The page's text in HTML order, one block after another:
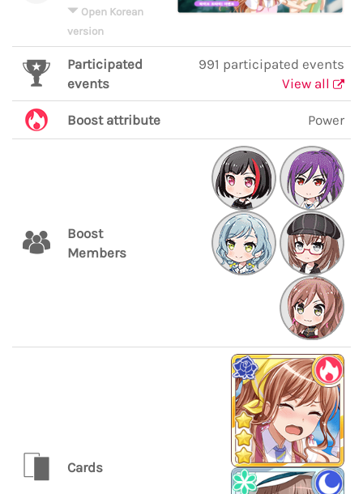
Open Korean
version
Participated
events
991 participated events
View all
Boost attribute Power
Boost
Members
Cards